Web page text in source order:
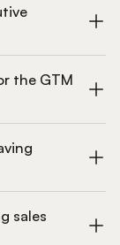
the GTM
sales